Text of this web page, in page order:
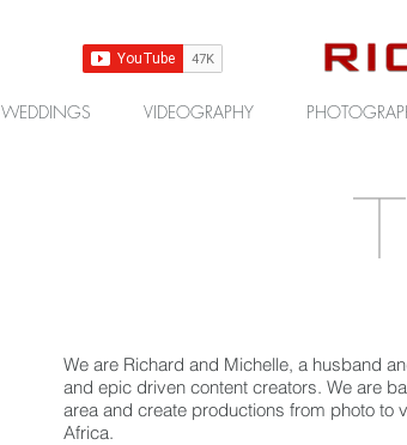
WEDDINGS VIDEOGRAPHY
We are Richard and Michelle, a husband
and epic driven content creators. We are
area and create productions from photo to
Africa.